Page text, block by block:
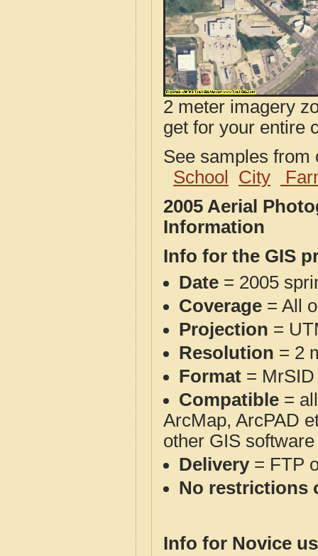
2 meter imagery
get for your entire
See samples
School
City
2005 Aerial
Information
Info for the GIS
Date = 2005
Coverage = All
Projection =
Resolution = 2
Format = MrSID
Compatible =
ArcMap, ArcPAD
other GIS
Delivery= FTP
No restrictions
Info for Novice